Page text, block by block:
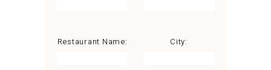
Restaurant Name: City: